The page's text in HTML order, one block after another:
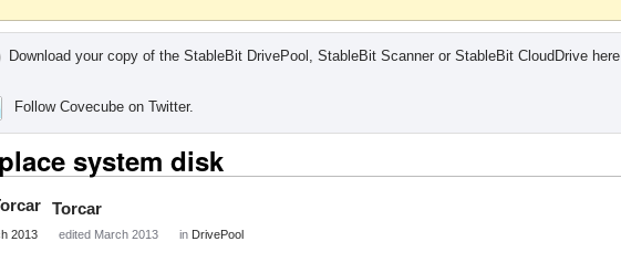
Download your copy of the StableBit DrivePool, StableBit Scanner or StableBit CloudDrive here
Follow Covecube on Twitter.
system disk
Torcar
2013 edited March 2013 in DrivePool